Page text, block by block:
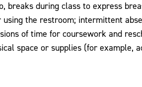
breaks during class to express
the restroom; intermittent
of time for coursework and
space or supplies (for